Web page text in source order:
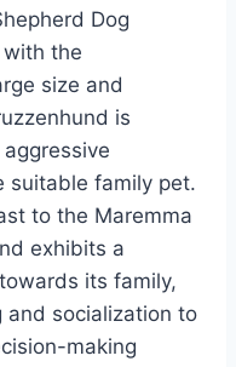
Dog
the
size and
is
suitable family pet.
to the Maremma
exhibits a
its family,
and socialization to
making